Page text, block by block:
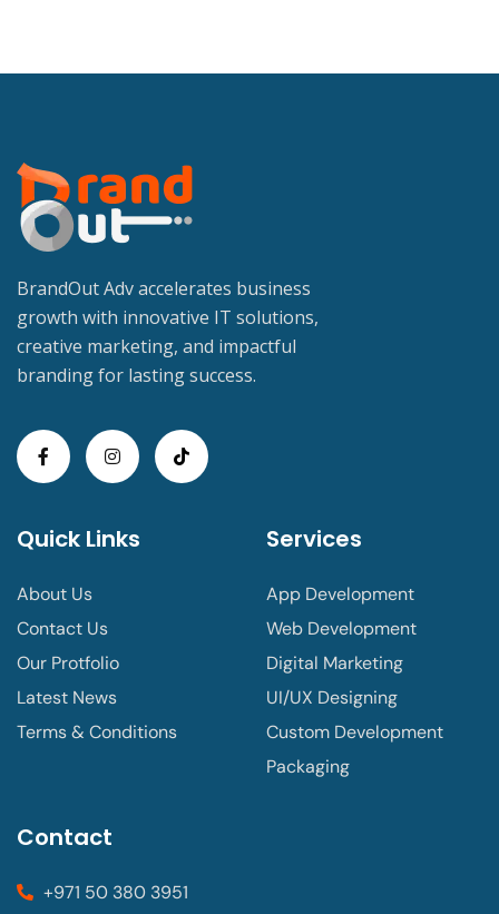
BrandOut Adv accelerates business
growth with innovative IT solutions,
creative marketing, and impactful
branding for lasting success.
Quick Links
About Us
Contact Us
Our Protfolio
Latest News
Terms & Conditions
Services
App Development
Web Development
Digital Marketing
UI/UX Designing
Custom Development
Packaging
Contact
+971 50 380 3951